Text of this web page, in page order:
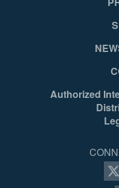
Authorized